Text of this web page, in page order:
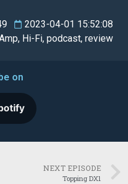
2023-04-01 15:52:08
, Hi-Fi, podcast, review
on
NEXT EPISODE
Topping DX1